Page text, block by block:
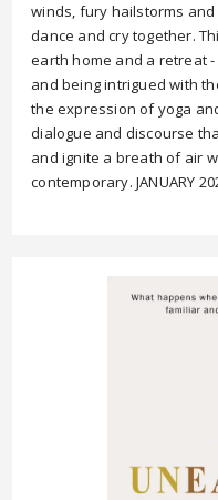
winds, fury hailstorms
dance and cry together.
earth home and a retreat
and being intrigued with
the expression of yoga
dialogue and discourse
and ignite a breath of air
contemporary. JANUARY